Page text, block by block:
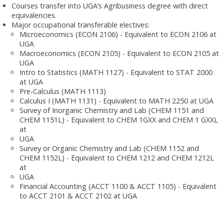
Courses transfer into UGA’s Agribusiness degree with direct
equivalencies.
Major occupational transferable electives:
Microeconomics (ECON 2106) - Equivalent to ECON 2106 at
UGA
Macroeconomics (ECON 2105) - Equivalent to ECON 2105 at
UGA
Intro to Statistics (MATH 1127) - Equivalent to STAT 2000
at UGA
Pre-Calculus (MATH 1113)
Calculus I (MATH 1131) - Equivalent to MATH 2250 at UGA
Survey of Inorganic Chemistry and Lab (CHEM 1151 and
CHEM 1151L) - Equivalent to CHEM 1GXX and CHEM 1 GXXL
at
UGA
Survey or Organic Chemistry and Lab (CHEM 1152 and
CHEM 1152L) - Equivalent to CHEM 1212 and CHEM 1212L
at
UGA
Financial Accounting (ACCT 1100 & ACCT 1105) - Equivalent
to ACCT 2101 & ACCT 2102 at UGA